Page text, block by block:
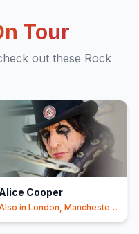
Tour
out these Rock
Alice Cooper
in London, Manchester